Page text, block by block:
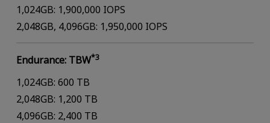
1,024GB: 1,900,000 IOPS
2,048GB, 4,096GB: 1,950,000 IOPS
Endurance: TBW*3
1,024GB: 600 TB
2,048GB: 1,200 TB
4,096GB: 2,400 TB